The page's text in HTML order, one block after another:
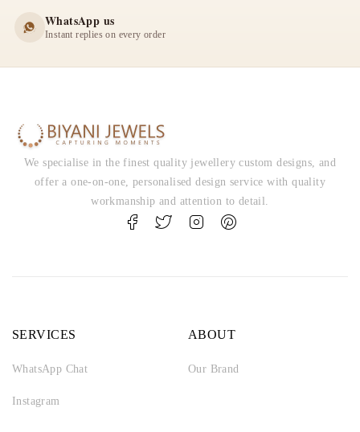
WhatsApp us
Instant replies on every order
We specialise in the finest quality jewellery custom designs, and
offer a one-on-one, personalised design service with quality
workmanship and attention to detail.
SERVICES
WhatsApp Chat
Instagram
ABOUT
Our Brand